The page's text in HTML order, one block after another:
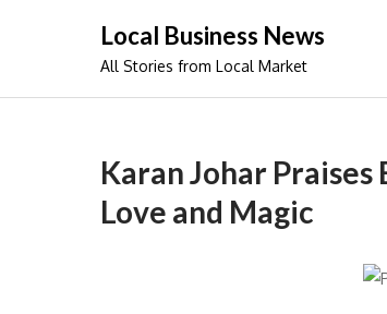
Local Business News
All Stories from Local Market
Karan Johar Praises
Love and Magic